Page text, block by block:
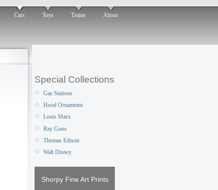
Cars Toys Trains About
Special Collections
Gas Stations
Hood Ornaments
Louis Marx
Ray Guns
Thomas Edison
Walt Disney
Shorpy Fine Art Prints